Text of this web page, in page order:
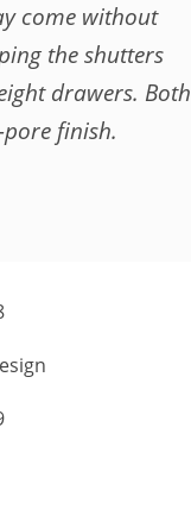
come without
the shutters
drawers. Both
finish.